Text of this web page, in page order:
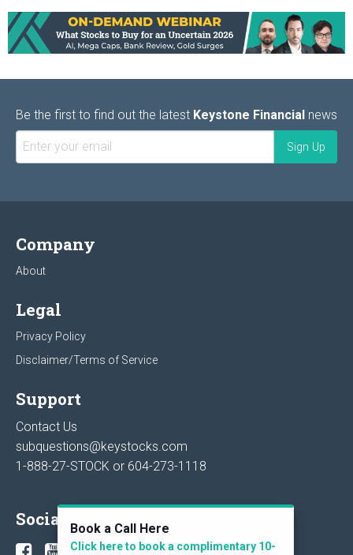
Be the first to find out the latest Keystone Financial news
Company
About
Legal
Privacy Policy
Disclaimer/Terms of Service
Support
Contact Us
subquestions@keystocks.com
1-888-27-STOCK or 604-273-1118
Social Book a Call Here
Click here to book a complimentary 10-